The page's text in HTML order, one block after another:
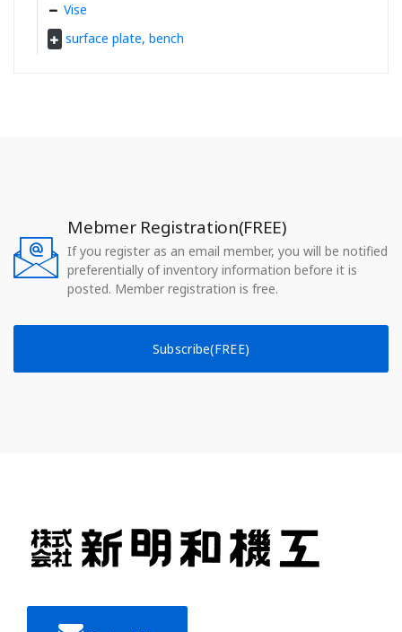
Vise
surface plate, bench
Mebmer Registration(FREE)
If you register as an email member, you will be notified
preferentially of inventory information before it is
posted. Member registration is free.
Subscribe(FREE)